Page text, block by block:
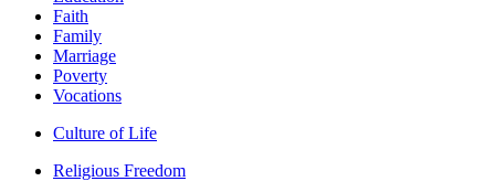
Faith
Family
Marriage
Poverty
Vocations
Culture of Life
Religious Freedom